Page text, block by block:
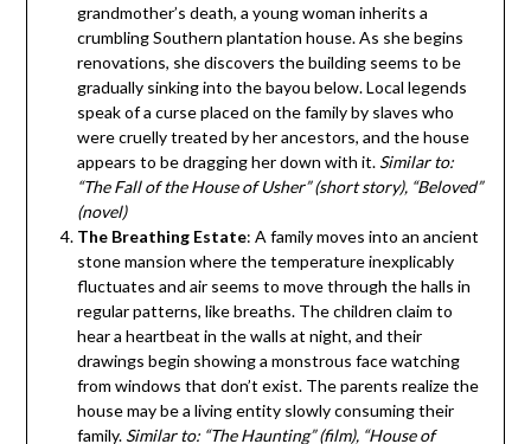
grandmother’s death, a young woman inherits a
crumbling Southern plantation house. As she begins
renovations, she discovers the building seems to be
gradually sinking into the bayou below. Local legends
speak of a curse placed on the family by slaves who
were cruelly treated by her ancestors, and the house
appears to be dragging her down with it. Similar to:
“The Fall of the House of Usher” (short story), “Beloved”
(novel)
The Breathing Estate: A family moves into an ancient
stone mansion where the temperature inexplicably
fluctuates and air seems to move through the halls in
regular patterns, like breaths. The children claim to
hear a heartbeat in the walls at night, and their
drawings begin showing a monstrous face watching
from windows that don’t exist. The parents realize the
house may be a living entity slowly consuming their
family. Similar to: “The Haunting” (film), “House of